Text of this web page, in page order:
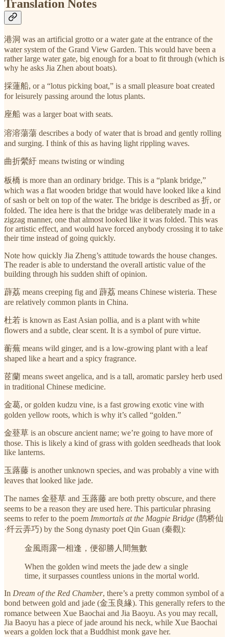
Translation Notes
港洞 was an artificial grotto or a water gate at the entrance of the
water system of the Grand View Garden. This would have been a
rather large water gate, big enough for a boat to fit through (which is
why he asks Jia Zhen about boats).
採蓮船, or a “lotus picking boat,” is a small pleasure boat created
for leisurely passing around the lotus plants.
座船 was a larger boat with seats.
溶溶蕩蕩 describes a body of water that is broad and gently rolling
and surging. I think of this as having light rippling waves.
曲折縈紆 means twisting or winding
板橋 is more than an ordinary bridge. This is a “plank bridge,”
which was a flat wooden bridge that would have looked like a kind
of sash or belt on top of the water. The bridge is described as 折, or
folded. The idea here is that the bridge was deliberately made in a
zigzag manner, one that almost looked like it was folded. This was
for artistic effect, and would have forced anybody crossing it to take
their time instead of going quickly.
Note how quickly Jia Zheng’s attitude towards the house changes.
The reader is able to understand the overall artistic value of the
building through his sudden shift of opinion.
薜荔 means creeping fig and 薜荔 means Chinese wisteria. These
are relatively common plants in China.
杜若 is known as East Asian pollia, and is a plant with white
flowers and a subtle, clear scent. It is a symbol of pure virtue.
蘅蕪 means wild ginger, and is a low-growing plant with a leaf
shaped like a heart and a spicy fragrance.
茝蘭 means sweet angelica, and is a tall, aromatic parsley herb used
in traditional Chinese medicine.
金葛, or golden kudzu vine, is a fast growing exotic vine with
golden yellow roots, which is why it’s called “golden.”
金䔲草 is an obscure ancient name; we’re going to have more of
those. This is likely a kind of grass with golden seedheads that look
like lanterns.
玉蕗藤 is another unknown species, and was probably a vine with
leaves that looked like jade.
The names 金䔲草 and 玉蕗藤 are both pretty obscure, and there
seems to be a reason they are used here. This particular phrasing
seems to refer to the poem Immortals at the Magpie Bridge (鹊桥仙
·纤云弄巧) by the Song dynasty poet Qin Guan (秦觀):
金風雨露一相逢，便卻勝人間無數
When the golden wind meets the jade dew a single
time, it surpasses countless unions in the mortal world.
In Dream of the Red Chamber, there’s a pretty common symbol of a
bond between gold and jade (金玉良緣). This generally refers to the
romance between Xue Baochai and Jia Baoyu. As you may recall,
Jia Baoyu has a piece of jade around his neck, while Xue Baochai
wears a golden lock that a Buddhist monk gave her.